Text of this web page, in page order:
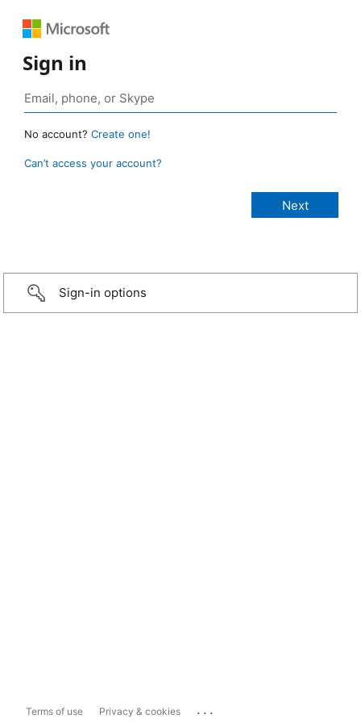
Sign in
No account? Create one!
Can’t access your account?
Sign-in options
Terms of use Privacy & cookies ...